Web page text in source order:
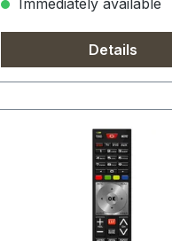
Immediately available
Details